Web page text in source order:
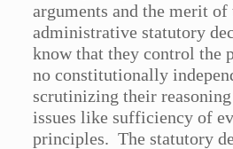
arguments and the merit of
administrative statutory
know that they control the
no constitutionally
scrutinizing their
issues like sufficiency of
principles. The statutory